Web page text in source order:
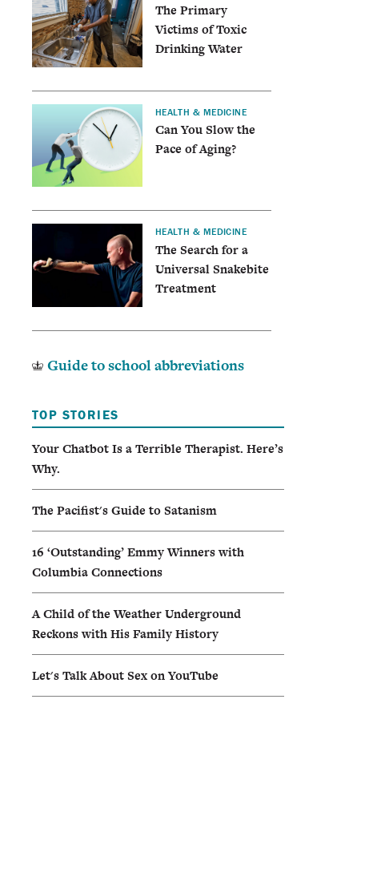
The Primary
Victims of Toxic
Drinking Water
HEALTH & MEDICINE
Can You Slow the
Pace of Aging?
HEALTH & MEDICINE
The Search for a
Universal Snakebite
Treatment
TOP STORIES
Your Chatbot Is a Terrible Therapist. Here’s
Why.
The Pacifist's Guide to Satanism
16 ‘Outstanding’ Emmy Winners with
Columbia Connections
A Child of the Weather Underground
Reckons with His Family History
Let's Talk About Sex on YouTube
Guide to school abbreviations